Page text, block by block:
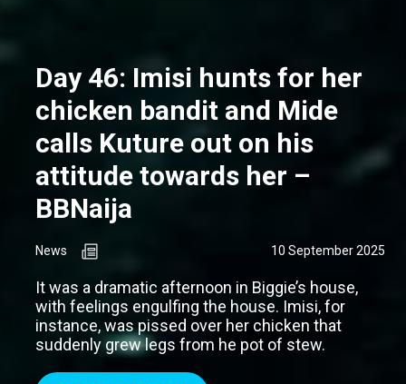
Day 46: Imisi hunts for her
chicken bandit and Mide
calls Kuture out on his
attitude towards her –
BBNaija
News 10 September 2025
It was a dramatic afternoon in Biggie’s house,
with feelings engulfing the house. Imisi, for
instance, was pissed over her chicken that
suddenly grew legs from he pot of stew.